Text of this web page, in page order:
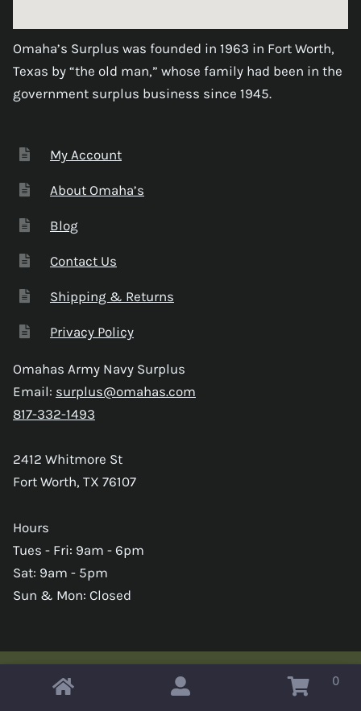
Omaha’s Surplus was founded in 1963 in Fort Worth,
Texas by “the old man,” whose family had been in the
government surplus business since 1945.
My Account
About Omaha’s
Blog
Contact Us
Shipping & Returns
Privacy Policy
Omahas Army Navy Surplus
Email: surplus@omahas.com
817-332-1493
2412 Whitmore St
Fort Worth, TX 76107
Hours
Tues - Fri: 9am - 6pm
Sat: 9am - 5pm
Sun & Mon: Closed
Copyright © 2026 Omahas Army Navy Surplus 0